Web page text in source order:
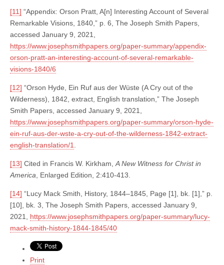
[11] “Appendix: Orson Pratt, A[n] Interesting Account of Several
Remarkable Visions, 1840,” p. 6, The Joseph Smith Papers,
accessed January 9, 2021,
https://www.josephsmithpapers.org/paper-summary/appendix-
orson-pratt-an-interesting-account-of-several-remarkable-
visions-1840/6
[12] “Orson Hyde, Ein Ruf aus der Wüste (A Cry out of the
Wilderness), 1842, extract, English translation,” The Joseph
Smith Papers, accessed January 9, 2021,
https://www.josephsmithpapers.org/paper-summary/orson-hyde-
ein-ruf-aus-der-wste-a-cry-out-of-the-wilderness-1842-extract-
english-translation/1
[13] Cited in Francis W. Kirkham, A New Witness for Christ in
America , Enlarged Edition, 2:410-413.
[14] “Lucy Mack Smith, History, 1844–1845, Page [1], bk. [1],” p.
[10], bk. 3, The Joseph Smith Papers, accessed January 9,
2021, https://www.josephsmithpapers.org/paper-summary/lucy-
mack-smith-history-1844-1845/40
Print